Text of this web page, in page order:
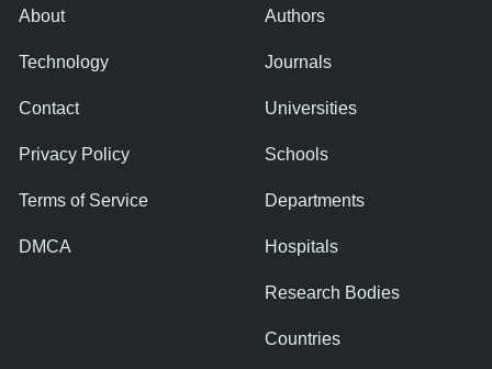
About
Technology
Contact
Privacy Policy
Terms of Service
DMCA
Authors
Journals
Universities
Schools
Departments
Hospitals
Research Bodies
Countries